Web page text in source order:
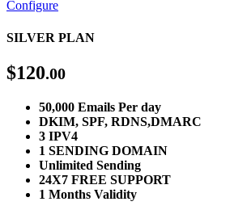
Configure
SILVER PLAN
$120.00
50,000 Emails Per day
DKIM, SPF, RDNS,DMARC
3 IPV4
1 SENDING DOMAIN
Unlimited Sending
24X7 FREE SUPPORT
1 Months Validity